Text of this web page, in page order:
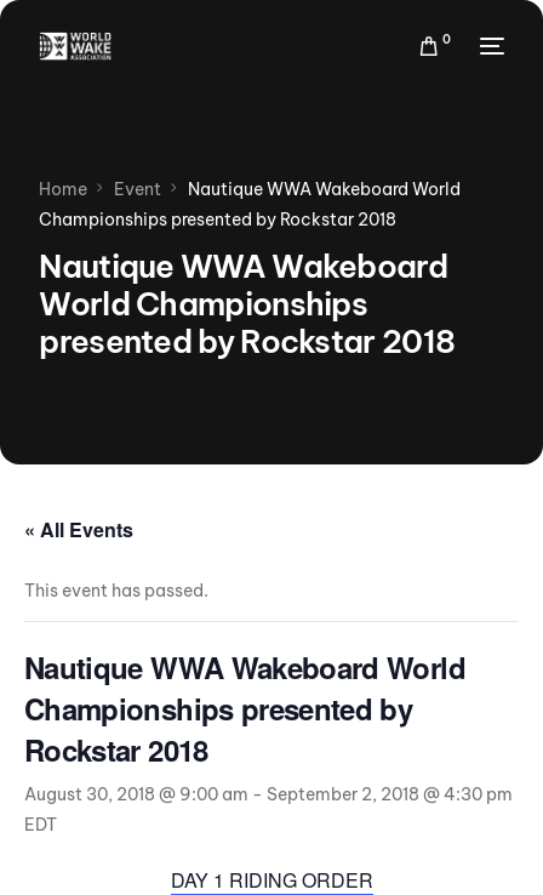
0
Home Event
Nautique WWA Wakeboard World
Championships presented by Rockstar 2018
Nautique WWA Wakeboard
World Championships
presented by Rockstar 2018
« All Events
This event has passed.
Nautique WWA Wakeboard World
Championships presented by
Rockstar 2018
August 30, 2018 @ 9:00 am - September 2, 2018 @ 4:30 pm
EDT
DAY 1 RIDING ORDER